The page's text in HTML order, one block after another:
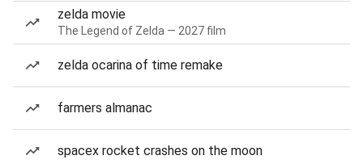
zelda movie
The Legend of Zelda — 2027 film
zelda ocarina of time remake
farmers almanac
spacex rocket crashes on the moon